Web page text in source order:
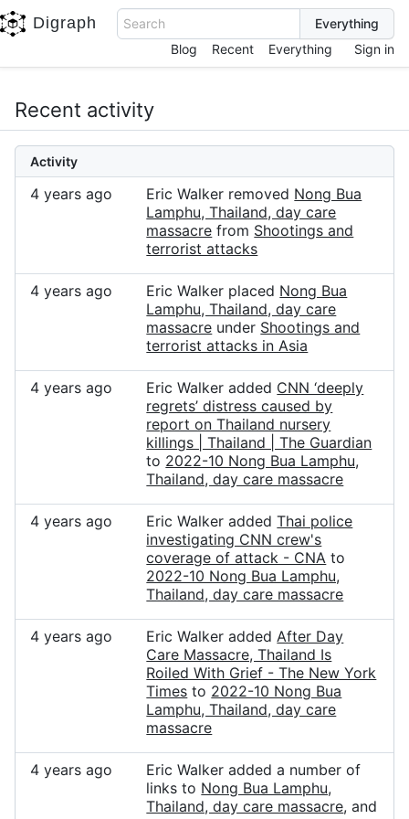
Digraph
Search
Blog
Recent Everything Sign in
Recent activity
Activity
4 years ago Eric Walker removed Nong Bua
Lamphu, Thailand, day care
massacre from Shootings and
terrorist attacks
4 years ago Eric Walker placed Nong Bua
Lamphu, Thailand, day care
massacre under Shootings and
terrorist attacks in Asia
4 years ago Eric Walker added CNN ‘deeply
regrets’ distress caused by
report on Thailand nursery
killings | Thailand | The Guardian
to 2022-10 Nong Bua Lamphu,
Thailand, day care massacre
4 years ago Eric Walker addedThai police
investigating CNN crew's
coverage of attack - CNA to
2022-10 Nong Bua Lamphu,
Thailand, day care massacre
4 years ago Eric Walker addedAfter Day
Care Massacre, Thailand Is
Roiled With Grief - The New York
Times to 2022-10 Nong Bua
Lamphu, Thailand, day care
massacre
4 years ago
Eric Walker added a number of
links to Nong Bua Lamphu,
Thailand, day care massacre, and